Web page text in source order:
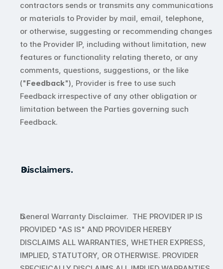
contractors sends or transmits any communications
or materials to Provider by mail, email, telephone,
or otherwise, suggesting or recommending changes
to the Provider IP, including without limitation, new
features or functionality relating thereto, or any
comments, questions, suggestions, or the like
("Feedback"), Provider is free to use such
Feedback irrespective of any other obligation or
limitation between the Parties governing such
Feedback.
Disclaimers.
General Warranty Disclaimer.  THE PROVIDER IP IS
PROVIDED "AS IS" AND PROVIDER HEREBY
DISCLAIMS ALL WARRANTIES, WHETHER EXPRESS,
IMPLIED, STATUTORY, OR OTHERWISE. PROVIDER